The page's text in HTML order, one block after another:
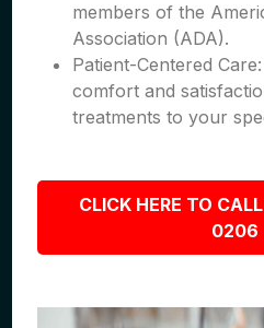
members of the
Association (ADA).
Patient-Centered
comfort and
treatments to your
CLICK HERE TO
0206